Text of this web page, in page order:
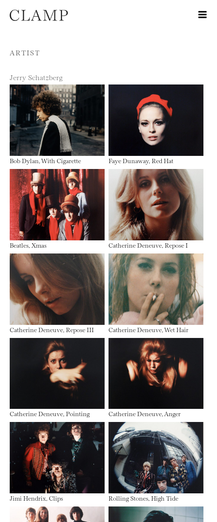
Skip to content
ARTIST
Jerry Schatzberg
Bob Dylan, With Cigarette Faye Dunaway, Red Hat
Beatles, Xmas Catherine Deneuve, Repose I
Catherine Deneuve, Repose III Catherine Deneuve, Wet Hair
Catherine Deneuve, Pointing Catherine Deneuve, Anger
Jimi Hendrix, Clips Rolling Stones, High Tide